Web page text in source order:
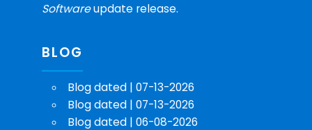
Softwareupdate release.
BLOG
Blog dated | 07-13-2026
Blog dated | 07-13-2026
Blog dated | 06-08-2026